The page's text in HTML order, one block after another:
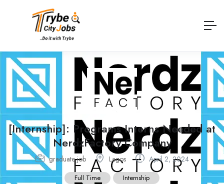
[Internship]: Programs Interns Needed at
NerdzFactory Company
graduate job Lagos April 2, 2024
Full Time Internship